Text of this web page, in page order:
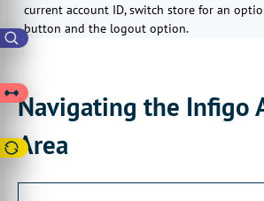
current account ID, switch store for an
button and the logout option.
0:46 The release notes option will take you
enhancements. The helpdesk option will
Enfego Helpdesk page where you can do
a new request, like a custom development
bug ticket
1:21 , or you can look at our Enfigure
Navigating the Infigo
Area